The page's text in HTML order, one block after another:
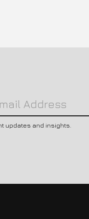
updates and insights.